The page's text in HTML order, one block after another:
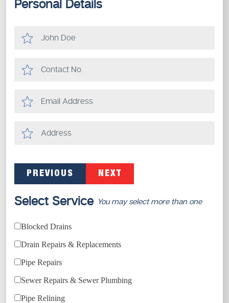
Personal Details
PREVIOUS NEXT
Select Service You may select more than one
Blocked Drains
Drain Repairs & Replacements
Pipe Repairs
Sewer Repairs & Sewer Plumbing
Pipe Relining